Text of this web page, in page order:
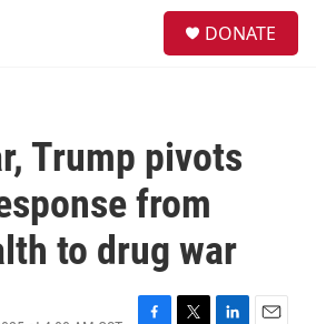
DONATE
Trump pivots
from
to drug war